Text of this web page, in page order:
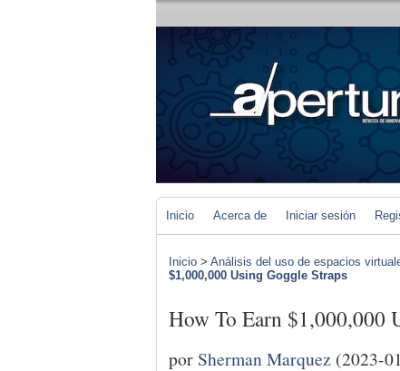
Inicio Acerca de Iniciar sesión
Inicio > Análisis del uso de espacios
$1,000,000 Using Goggle Straps
How To Earn $1,000,000
porSherman Marquez (2023-